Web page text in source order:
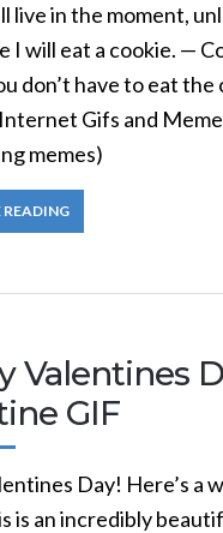
live in the moment,
I will eat a cookie. —
don’t have to eat
Gifs and
memes)
Valentines
GIF
Day! Here’s a
is an incredibly